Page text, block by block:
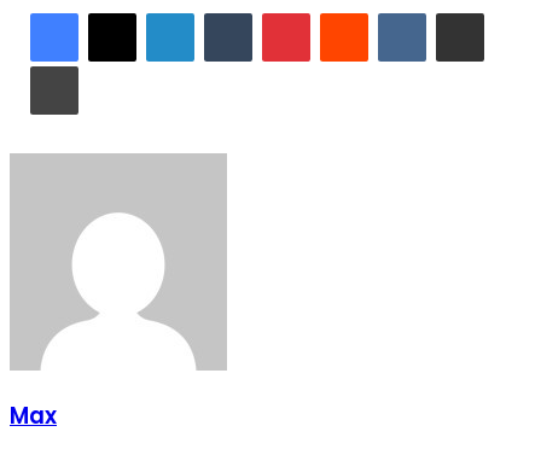
LinkedInTumblrPinterestReddit VKontakteShare via Email
Print
Max